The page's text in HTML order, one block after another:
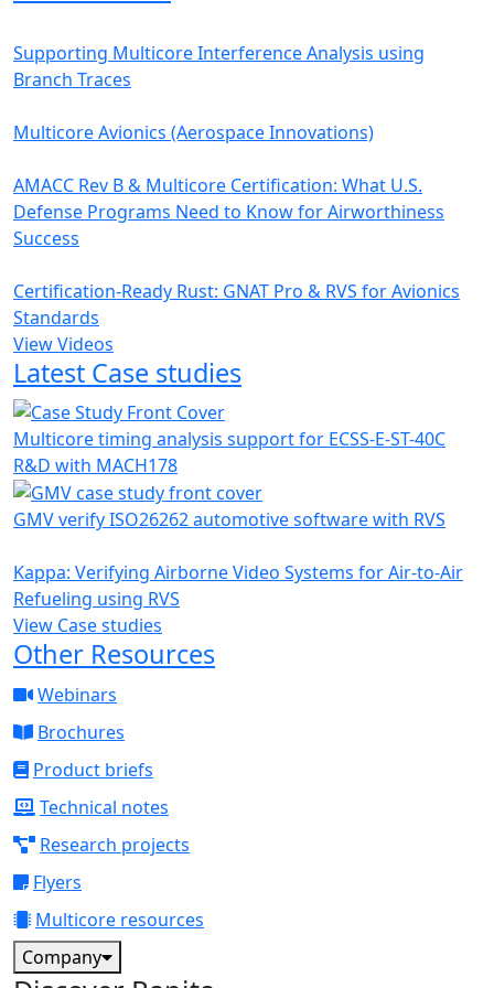
Supporting Multicore Interference Analysis using
Branch Traces
Multicore Avionics (Aerospace Innovations)
AMACC Rev B & Multicore Certification: What U.S.
Defense Programs Need to Know for Airworthiness
Success
Certification-Ready Rust: GNAT Pro & RVS for Avionics
Standards
View Videos
Latest Case studies
Multicore timing analysis support for ECSS-E-ST-40C
R&D with MACH178
GMV verify ISO26262 automotive software with RVS
Kappa: Verifying Airborne Video Systems for Air-to-Air
Refueling using RVS
View Case studies
Other Resources
Webinars
Brochures
Product briefs
Technical notes
Research projects
Flyers
Multicore resources
Company